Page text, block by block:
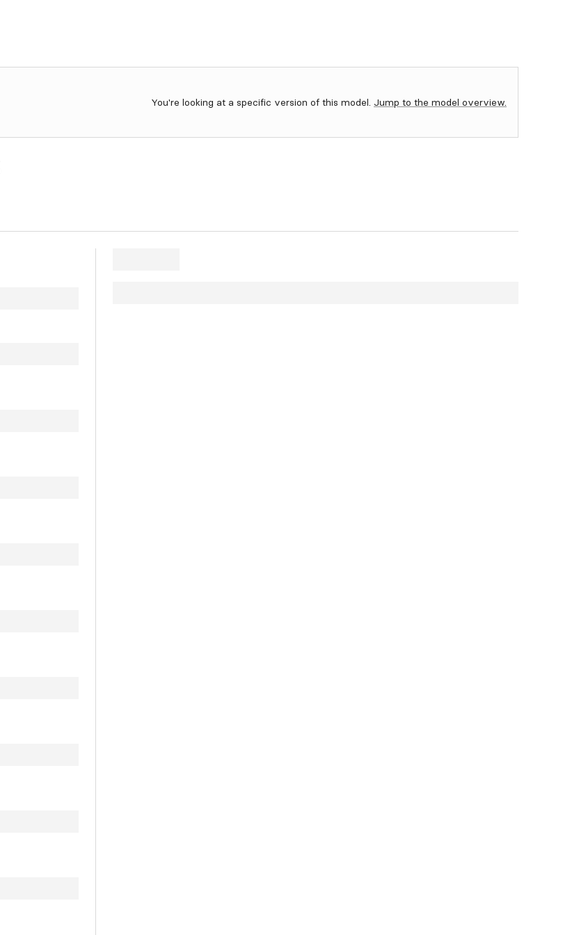
You're looking at a specific version of this model. Jump to the model overview.